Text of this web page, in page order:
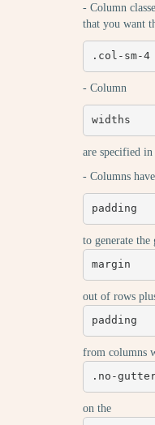
- Column
that you want
.col-sm-4
- Column
widths
are specified
- Columns
padding
to generate
margin
out of rows
padding
from columns
.no-
on the